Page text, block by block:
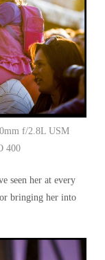
f/2.8L USM
400
seen her at every
bringing her into